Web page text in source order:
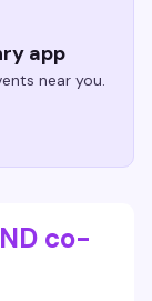
app
near you.
co-